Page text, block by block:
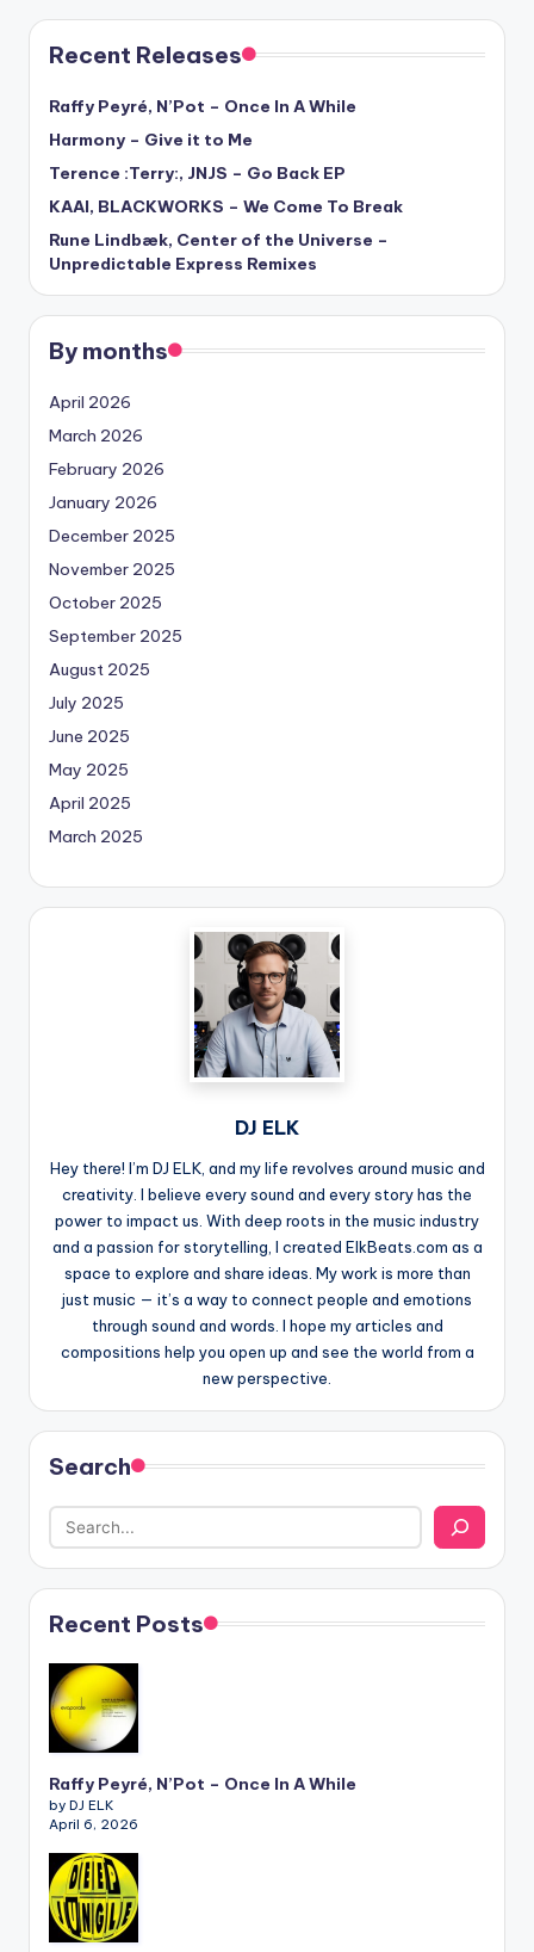
Recent Releases
Raffy Peyré, N’Pot – Once In A While
Harmony – Give it to Me
Terence :Terry:, JNJS – Go Back EP
KAAI, BLACKWORKS – We Come To Break
Rune Lindbæk, Center of the Universe –
Unpredictable Express Remixes
By months
April 2026
March 2026
February 2026
January 2026
December 2025
November 2025
October 2025
September 2025
August 2025
July 2025
June 2025
May 2025
April 2025
March 2025
DJ ELK
Hey there! I’m DJ ELK, and my life revolves around music and
creativity. I believe every sound and every story has the
power to impact us. With deep roots in the music industry
and a passion for storytelling, I created ElkBeats.com as a
space to explore and share ideas. My work is more than
just music — it’s a way to connect people and emotions
through sound and words. I hope my articles and
compositions help you open up and see the world from a
new perspective.
Search
Recent Posts
Raffy Peyré, N’Pot – Once In A While
by DJ ELK
April 6, 2026